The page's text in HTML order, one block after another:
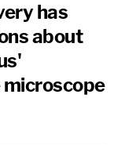
has
about